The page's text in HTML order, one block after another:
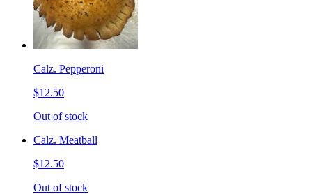
Calz. Pepperoni
$12.50
Out of stock
Calz. Meatball
$12.50
Out of stock